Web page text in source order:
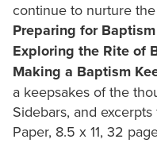
continue to nurture
Preparing for Baptism
Exploring the Rite of
Making a Baptism
a keepsakes of the
Sidebars, and
Paper, 8.5 x 11, 32